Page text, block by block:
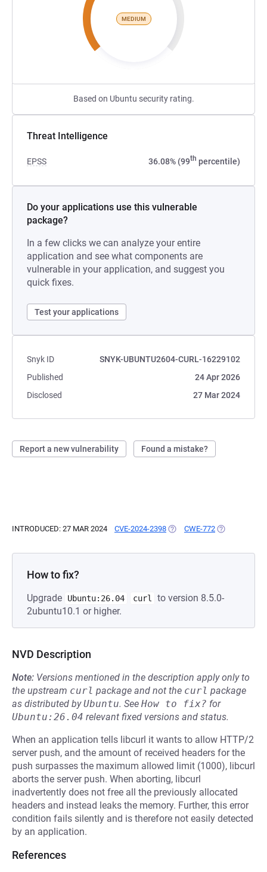
MEDIUM
Based on Ubuntu security rating.
Threat Intelligence
EPSS 36.08% (99th percentile)
Do your applications use this vulnerable
package?
In a few clicks we can analyze your entire
application and see what components are
vulnerable in your application, and suggest you
quick fixes.
Test your applications
Snyk ID
SNYK-UBUNTU2604-CURL-16229102
Published
24 Apr 2026
Disclosed
27 Mar 2024
Report a new vulnerability Found a mistake?
INTRODUCED: 27 MAR 2024 CVE-2024-2398 (OPENS IN A NEW TAB)
CWE-772 (OPENS IN A
How to fix?
Upgrade Ubuntu:26.04 curl
to version 8.5.0-
2ubuntu10.1 or higher.
NVD Description
Note: Versions mentioned in the description apply only to
the upstream curl package and not the curl package
as distributed byUbuntu. See How to fix? for
Ubuntu:26.04 relevant fixed versions and status.
When an application tells libcurl it wants to allow HTTP/2
server push, and the amount of received headers for the
push surpasses the maximum allowed limit (1000), libcurl
aborts the server push. When aborting, libcurl
inadvertently does not free all the previously allocated
headers and instead leaks the memory. Further, this error
condition fails silently and is therefore not easily detected
by an application.
References